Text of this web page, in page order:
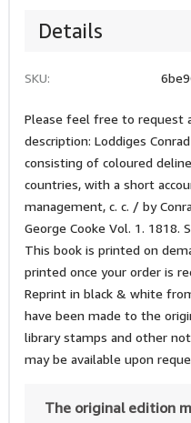
Details
SKU:
Please feel free to request
description: Loddiges
consisting of coloured
countries, with a short
management, c. c. / by
George Cooke Vol. 1. 1818.
This book is printed on
printed once your order is
Reprint in black & white
have been made to the
library stamps and other
may be available upon
The original edition